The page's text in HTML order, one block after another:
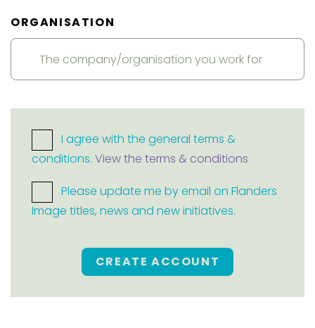
ORGANISATION
I agree with the general terms &
conditions. View the terms & conditions
Please update me by email on Flanders
Image titles, news and new initiatives.
CREATE ACCOUNT